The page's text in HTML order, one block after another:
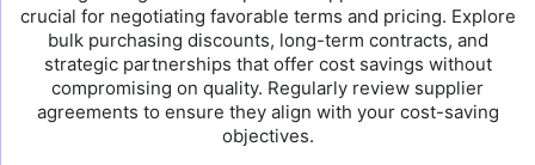
crucial for negotiating favorable terms and pricing. Explore
bulk purchasing discounts, long-term contracts, and
strategic partnerships that offer cost savings without
compromising on quality. Regularly review supplier
agreements to ensure they align with your cost-saving
objectives.